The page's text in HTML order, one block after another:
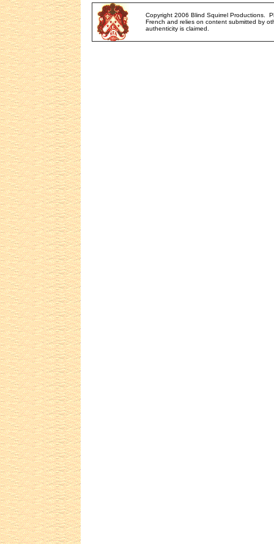
Copyright 2006 Blind Squirrel Productions.
French and relies on content submitted by
authenticity is claimed.